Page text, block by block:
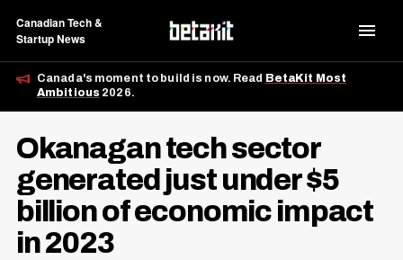
Canadian Tech &
Startup News
Canada's moment to build is now. Read BetaKit Most
Ambitious 2026.
Okanagan tech sector
generated just under $5
billion of economic impact
in 2023